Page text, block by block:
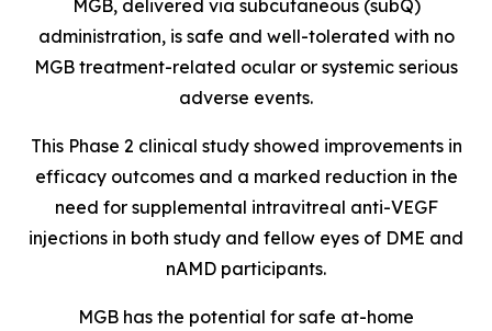
MGB, delivered via subcutaneous (subQ)
administration, is safe and well-tolerated with no
MGB treatment-related ocular or systemic serious
adverse events.
This Phase 2 clinical study showed improvements in
efficacy outcomes and a marked reduction in the
need for supplemental intravitreal anti-VEGF
injections in both study and fellow eyes of DME and
nAMD participants.
MGB has the potential for safe at-home